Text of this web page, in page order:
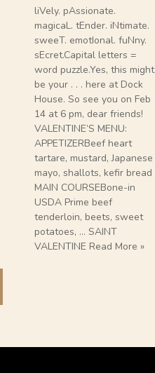
liVely. pAssionate.
magicaL. tEnder. iNtimate.
sweeT. emotIonal. fuNny.
sEcret.Capital letters =
word puzzle.Yes, this might
be your . . . here at Dock
House. So see you on Feb
14 at 6 pm, dear friends!
VALENTINE’S MENU:
APPETIZERBeef heart
tartare, mustard, Japanese
mayo, shallots, kefir bread
MAIN COURSEBone-in
USDA Prime beef
tenderloin, beets, sweet
potatoes, … SAINT
VALENTINE Read More »